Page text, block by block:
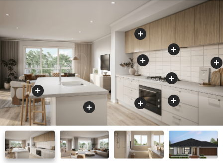
Oven
Rangehood
Cooktop
Benchtop
Splashback
Drawers
O
v
e
r
h
e
a
d
C
u
p
b
o
a
r
ds
Appliances